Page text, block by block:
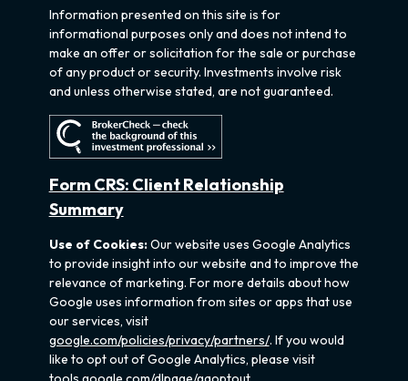
Information presented on this site is for
informational purposes only and does not intend to
make an offer or solicitation for the sale or purchase
of any product or security. Investments involve risk
and unless otherwise stated, are not guaranteed.
Form CRS: Client Relationship
Summary
Use of Cookies:Our website uses Google Analytics
to provide insight into our website and to improve the
relevance of marketing. For more details about how
Google uses information from sites or apps that use
our services, visit
google.com/policies/privacy/partners/. If you would
like to opt out of Google Analytics, please visit